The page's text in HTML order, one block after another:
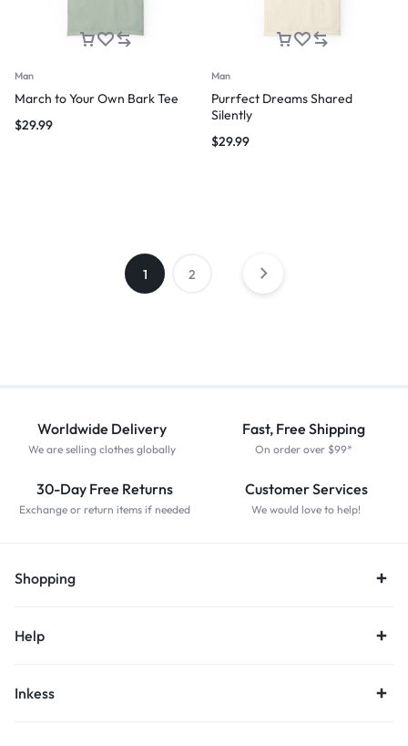
Man
March to Your Own Bark Tee
$29.99
Man
Purrfect Dreams Shared
Silently
$29.99
1 2
Worldwide Delivery
We are selling clothes globally
Fast, Free Shipping
On order over $99*
30-Day Free Returns
Exchange or return items if needed
Customer Services
We would love to help!
Shopping
Help
Inkess